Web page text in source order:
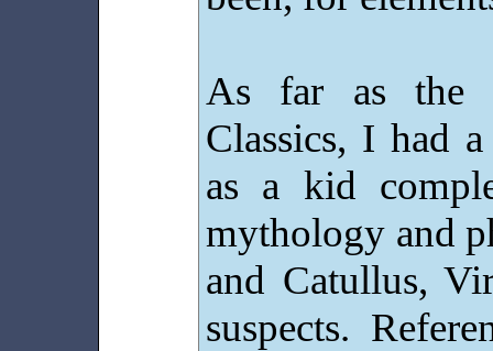
As far as the
Classics, I had
as a kid
mythology and
and Catullus,
suspects.